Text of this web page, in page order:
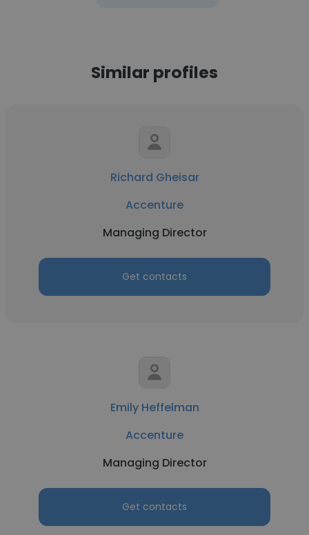
Similar profiles
Richard Gheisar
Accenture
Managing Director
Get contacts
Emily Heffelman
Accenture
Managing Director
Get contacts